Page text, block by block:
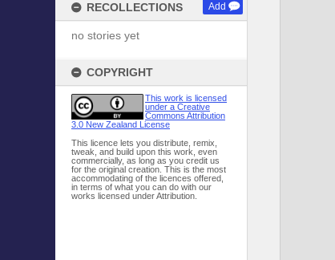
RECOLLECTIONS Add
no stories yet
COPYRIGHT
This work is licensed
under a Creative
Commons Attribution
3.0 New Zealand License
This licence lets you distribute, remix,
tweak, and build upon this work, even
commercially, as long as you credit us
for the original creation. This is the most
accommodating of the licences offered,
in terms of what you can do with our
works licensed under Attribution.